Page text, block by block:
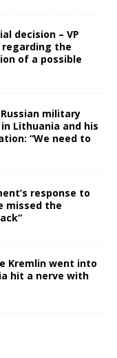
decision – VP
regarding the
of a possible
military
Lithuania and his
“We need to
response to
missed the
Kremlin went into
hit a nerve with